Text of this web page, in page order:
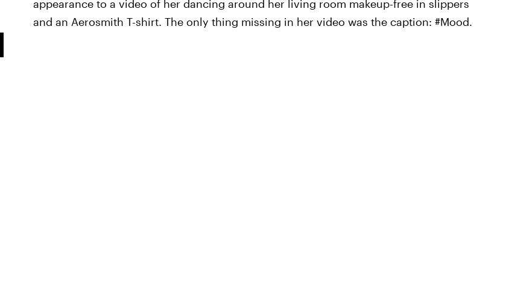
appearance to a video of her dancing around her living room makeup-free in slippers
and an Aerosmith T-shirt. The only thing missing in her video was the caption: #Mood.